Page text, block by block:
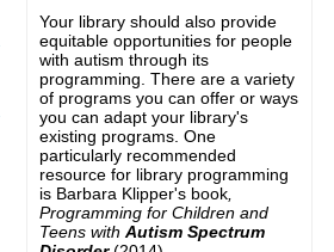
Your library should also provide
equitable opportunities for people
with autism through its
programming. There are a variety
of programs you can offer or ways
you can adapt your library's
existing programs. One
particularly recommended
resource for library programming
is Barbara Klipper's book,
Programming for Children and
Teens with Autism Spectrum